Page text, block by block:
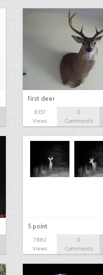
first deer
8357
Views
0
Comments
5 point
7882
Views
0
Comments